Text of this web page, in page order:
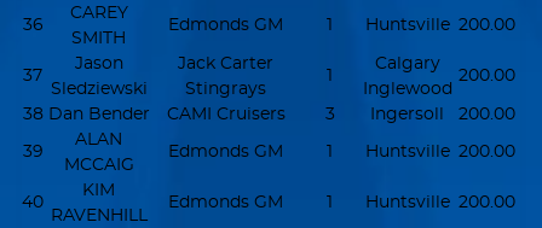
36
CAREY
SMITH
Edmonds GM 1 Huntsville 200.00
37
Jason
Sledziewski
Jack Carter
Stingrays
1
Calgary
Inglewood
200.00
38 Dan Bender CAMI Cruisers 3 Ingersoll 200.00
39
ALAN
MCCAIG
Edmonds GM 1 Huntsville 200.00
40
KIM
RAVENHILL
Edmonds GM 1 Huntsville 200.00